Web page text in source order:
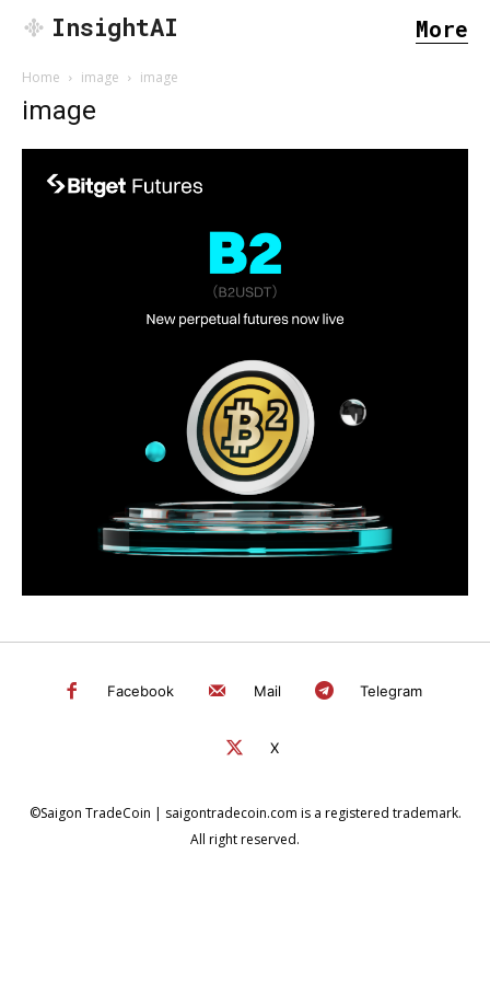
InsightAI More
Home image image
image
Facebook Mail Telegram
X
©Saigon TradeCoin | saigontradecoin.com is a registered trademark.
All right reserved.